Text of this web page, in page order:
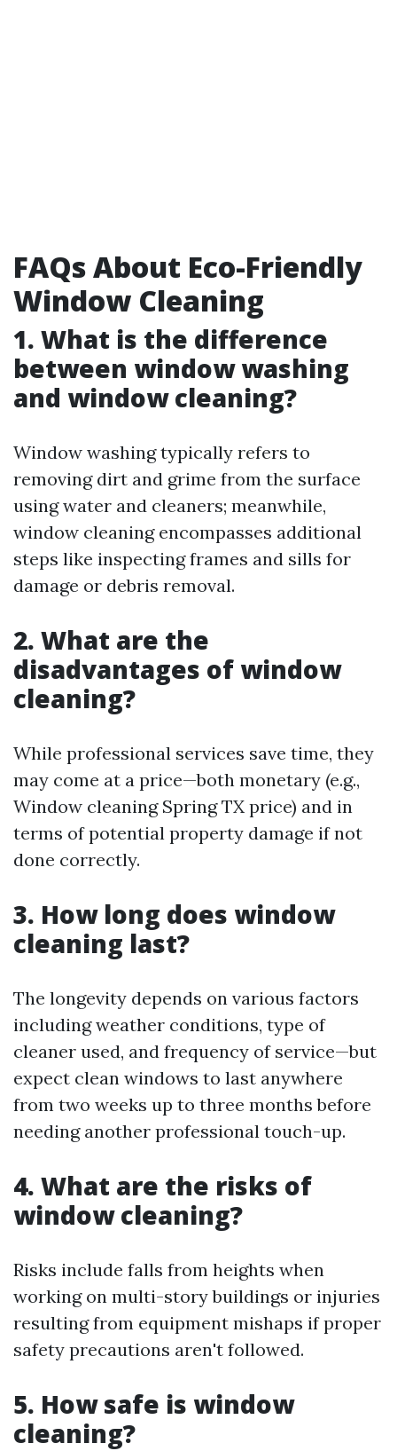
FAQs About Eco-Friendly
Window Cleaning
1. What is the difference
between window washing
and window cleaning?
Window washing typically refers to
removing dirt and grime from the surface
using water and cleaners; meanwhile,
window cleaning encompasses additional
steps like inspecting frames and sills for
damage or debris removal.
2. What are the
disadvantages of window
cleaning?
While professional services save time, they
may come at a price—both monetary (e.g.,
Window cleaning Spring TX price) and in
terms of potential property damage if not
done correctly.
3. How long does window
cleaning last?
The longevity depends on various factors
including weather conditions, type of
cleaner used, and frequency of service—but
expect clean windows to last anywhere
from two weeks up to three months before
needing another professional touch-up.
4. What are the risks of
window cleaning?
Risks include falls from heights when
working on multi-story buildings or injuries
resulting from equipment mishaps if proper
safety precautions aren't followed.
5. How safe is window
cleaning?